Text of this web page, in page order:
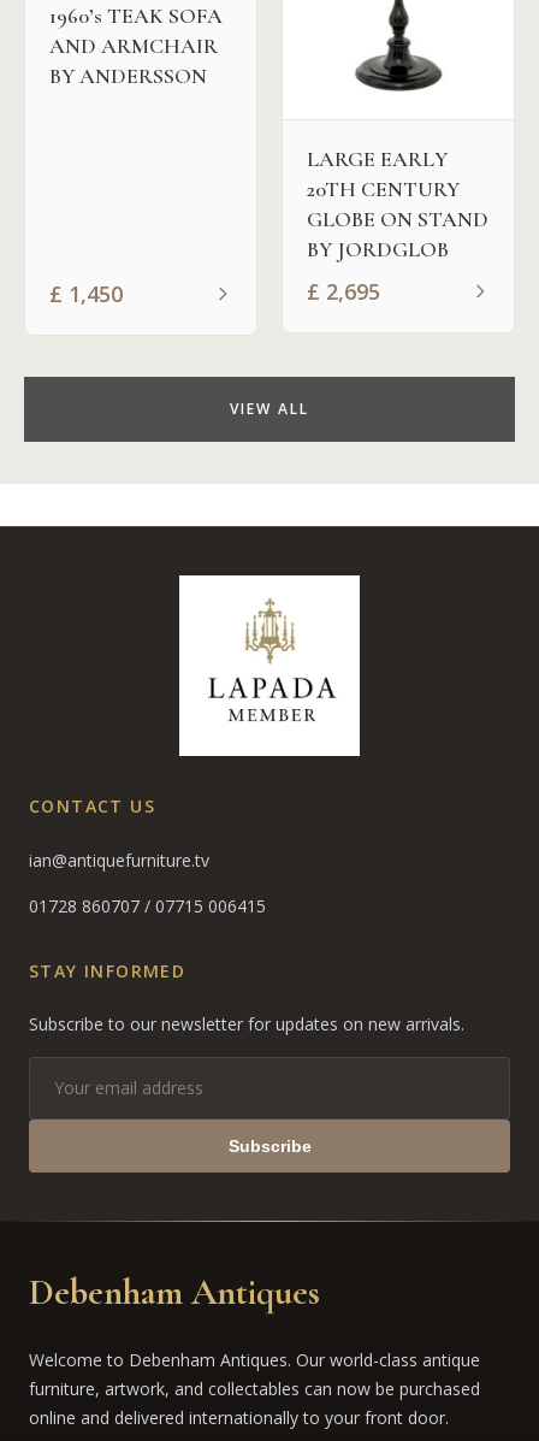
1960’s TEAK SOFA
AND ARMCHAIR
BY ANDERSSON
£ 1,450
LARGE EARLY
20TH CENTURY
GLOBE ON STAND
BY JORDGLOB
£ 2,695
VIEW ALL
CONTACT US
ian@antiquefurniture.tv
01728 860707 / 07715 006415
STAY INFORMED
Subscribe to our newsletter for updates on new arrivals.
Subscribe
Debenham Antiques
Welcome to Debenham Antiques. Our world-class antique
furniture, artwork, and collectables can now be purchased
online and delivered internationally to your front door.